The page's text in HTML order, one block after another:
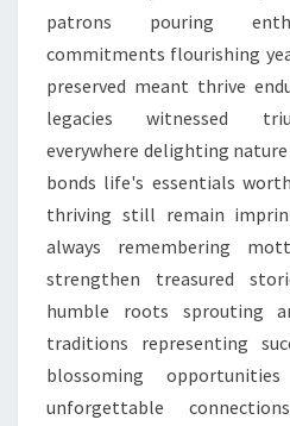
patrons pouring
commitments flourishing
preserved meant thrive
legacies witnessed
everywhere delighting
bonds life's essentials
thriving still remain
always remembering
strengthen treasured
humble roots sprouting
traditions representing
blossoming
unforgettable